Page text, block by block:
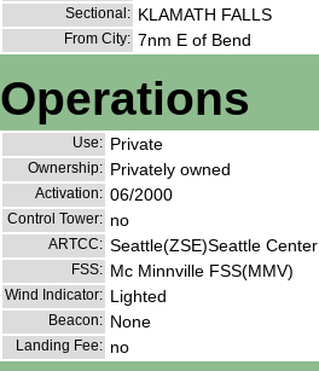
Sectional: KLAMATH FALLS
From City: 7nm E of Bend
Operations
Use: Private
Ownership: Privately owned
Activation: 06/2000
Control Tower: no
ARTCC: Seattle(ZSE)Seattle Center
FSS: Mc Minnville FSS(MMV)
Wind Indicator: Lighted
Beacon: None
Landing Fee: no